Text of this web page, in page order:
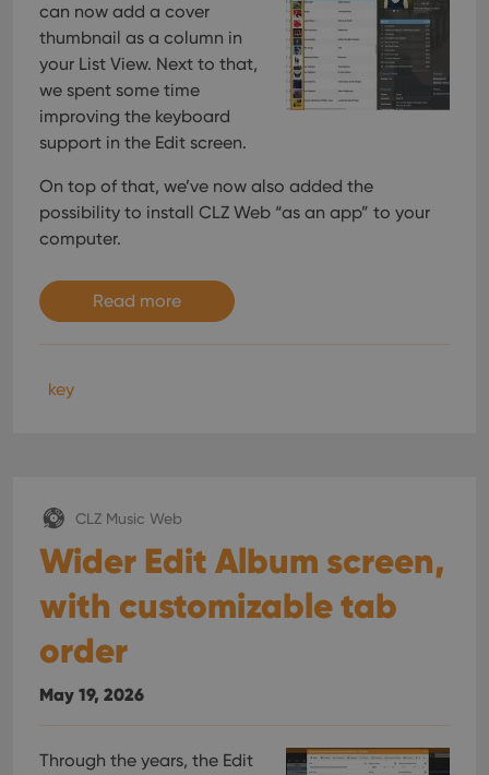
can now add a cover
thumbnail as a column in
your List View. Next to that,
we spent some time
improving the keyboard
support in the Edit screen.
On top of that, we’ve now also added the
possibility to install CLZ Web “as an app” to your
computer.
Read more
key
CLZ Music Web
Wider Edit Album screen,
with customizable tab
order
May 19, 2026
Through the years, the Edit